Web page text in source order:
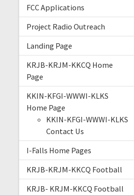
FCC Applications
Project Radio Outreach
Landing Page
KRJB-KRJM-KKCQ Home
Page
KKIN-KFGI-WWWI-KLKS
Home Page
KKIN-KFGI-WWWI-KLKS
Contact Us
I-Falls Home Pages
KRJB-KRJM-KKCQ Football
KRJB- KRJM-KKCQ Football